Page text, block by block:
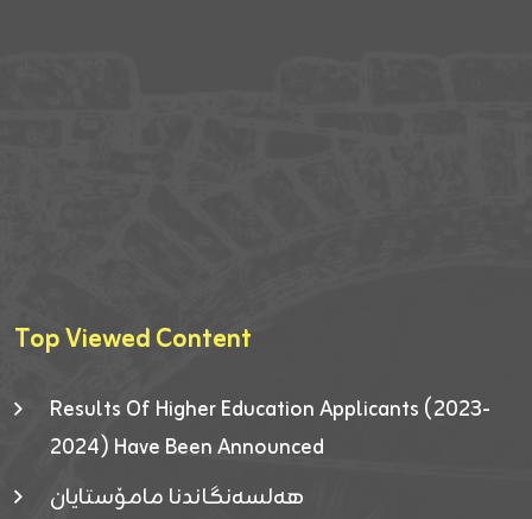
Top Viewed Content
Results Of Higher Education Applicants (2023-
2024) Have Been Announced
هەلسەنگاندنا مامۆستایان